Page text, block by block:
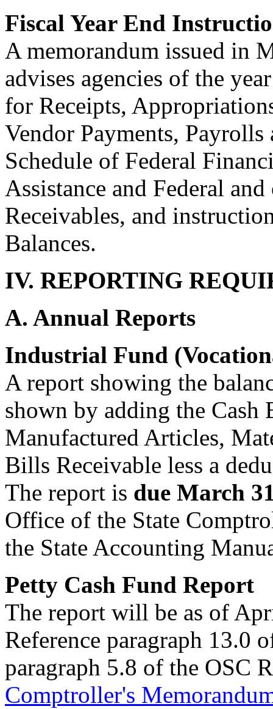
Fiscal Year End
A memorandum issued in
advises agencies of the
for Receipts,
Vendor Payments,
Schedule of Federal
Assistance and Federal
Receivables, and
Balances.
IV. REPORTING
A. Annual Reports
Industrial Fund
A report showing the
shown by adding the Cash
Manufactured Articles,
Bills Receivable less a
The report is due March
Office of the State
the State Accounting
Petty Cash Fund Report
The report will be as of
Reference paragraph 13.0
paragraph 5.8 of the OSC
Comptroller's